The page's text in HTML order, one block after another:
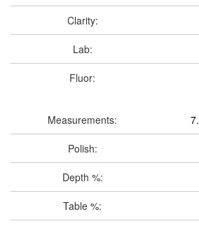
Clarity:
Lab:
Fluor:
Measurements:
Polish:
Depth %:
Table %: